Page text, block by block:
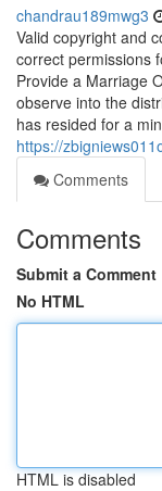
chandrau189mwg3
Valid copyright and
correct permissions
Provide a Marriage
observe into the
has resided for a
https://
Comments
Comments
Submit a Comment
No HTML
HTML is disabled